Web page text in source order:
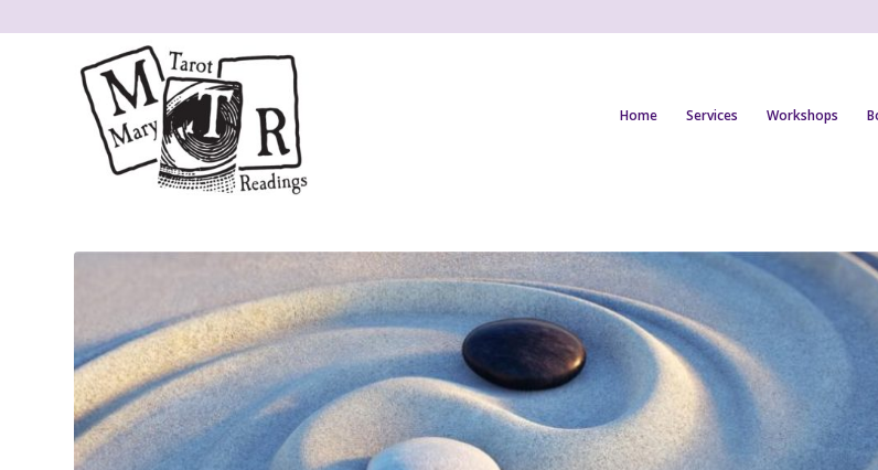
Home Services Workshops